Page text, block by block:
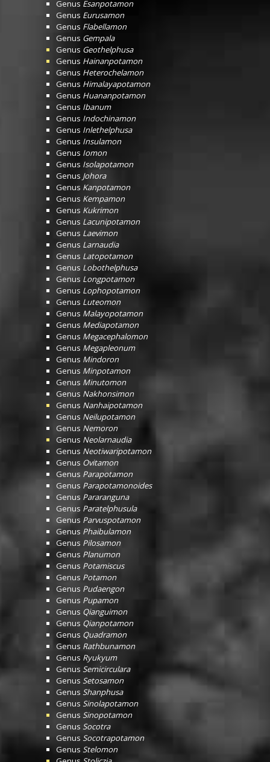
Genus Esanpotamon
Genus Eurusamon
Genus Flabellamon
Genus Gempala
Genus Geothelphusa
Genus Hainanpotamon
Genus Heterochelamon
Genus Himalayapotamon
Genus Huananpotamon
Genus Ibanum
Genus Indochinamon
Genus Inlethelphusa
Genus Insulamon
Genus Iomon
Genus Isolapotamon
Genus Johora
Genus Kanpotamon
Genus Kempamon
Genus Kukrimon
Genus Lacunipotamon
Genus Laevimon
Genus Larnaudia
Genus Latopotamon
Genus Lobothelphusa
Genus Longpotamon
Genus Lophopotamon
Genus Luteomon
Genus Malayopotamon
Genus Mediapotamon
Genus Megacephalomon
Genus Megapleonum
Genus Mindoron
Genus Minpotamon
Genus Minutomon
Genus Nakhonsimon
Genus Nanhaipotamon
Genus Neilupotamon
Genus Nemoron
Genus Neolarnaudia
Genus Neotiwaripotamon
Genus Ovitamon
Genus Parapotamon
Genus Parapotamonoides
Genus Pararanguna
Genus Paratelphusula
Genus Parvuspotamon
Genus Phaibulamon
Genus Pilosamon
Genus Planumon
Genus Potamiscus
Genus Potamon
Genus Pudaengon
Genus Pupamon
Genus Qianguimon
Genus Qianpotamon
Genus Quadramon
Genus Rathbunamon
Genus Ryukyum
Genus Semicirculara
Genus Setosamon
Genus Shanphusa
Genus Sinolapotamon
Genus Sinopotamon
Genus Socotra
Genus Socotrapotamon
Genus Stelomon